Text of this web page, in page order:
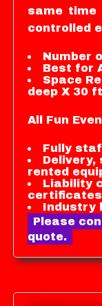
same time
controlled
Number
Best for
Space
deep X 30
All Fun
Fully
Delivery,
rented
Liability
certificates
Industry
Please
quote.